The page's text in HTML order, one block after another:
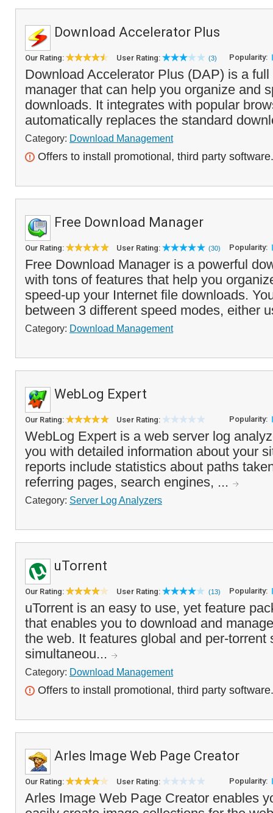
Download Accelerator Plus
Our Rating: User Rating: (3) Popularity:
Download Accelerator Plus (DAP) is a
manager that can help you organize and
downloads. It integrates with popular
automatically replaces the standard
Category: Download Management
Offers to install promotional, third party software.
Free Download Manager
Our Rating: User Rating: (30) Popularity:
Free Download Manager is a powerful
with tons of features that help you
speed-up your Internet file downloads.
between 3 different speed modes, either
Category: Download Management
WebLog Expert
Our Rating: User Rating: Popularity:
WebLog Expert is a web server log
you with detailed information about your
reports include statistics about paths
referring pages, search engines, ...
Category: Server Log Analyzers
uTorrent
Our Rating: User Rating: (13) Popularity:
uTorrent is an easy to use, yet feature
that enables you to download and
the web. It features global and per-torrent
simultaneou...
Category: Download Management
Offers to install promotional, third party software.
Arles Image Web Page Creator
Our Rating: User Rating: Popularity:
Arles Image Web Page Creator enables